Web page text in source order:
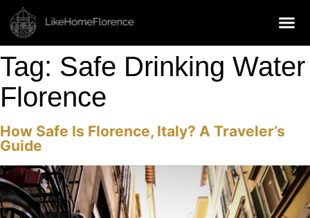
Tag: Safe Drinking Water
Florence
How Safe Is Florence, Italy? A Traveler’s
Guide